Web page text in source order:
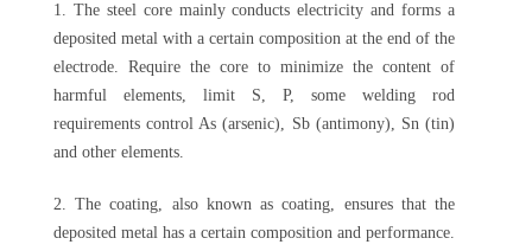
1. The steel core mainly conducts electricity and forms a
deposited metal with a certain composition at the end of the
electrode. Require the core to minimize the content of
harmful elements, limit S, P, some welding rod
requirements control As (arsenic), Sb (antimony), Sn (tin)
and other elements.
2. The coating, also known as coating, ensures that the
deposited metal has a certain composition and performance.